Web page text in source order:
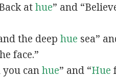
athue” and
the deephue sea”
face.”
you canhue” and “Hue